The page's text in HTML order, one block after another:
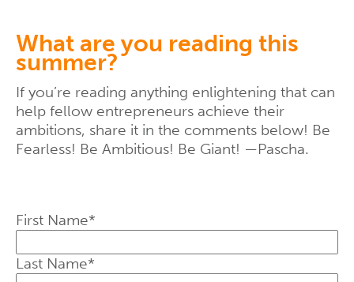
What are you reading this
summer?
If you’re reading anything enlightening that can
help fellow entrepreneurs achieve their
ambitions, share it in the comments below! Be
Fearless! Be Ambitious! Be Giant! —Pascha.
First Name*
Last Name*